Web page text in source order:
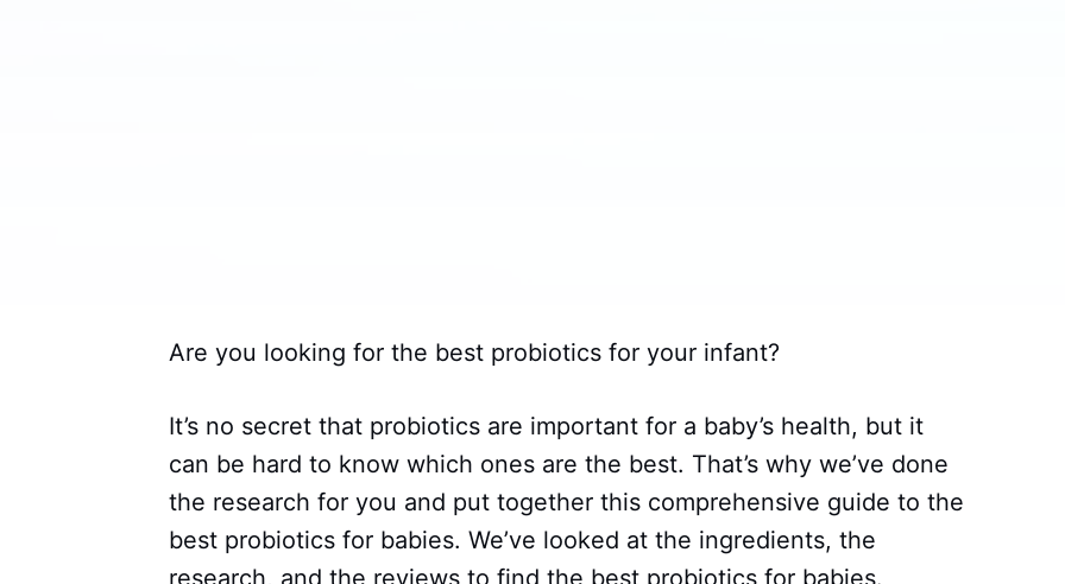
Are you looking for the best probiotics for your infant?
It’s no secret that probiotics are important for a baby’s health, but it
can be hard to know which ones are the best. That’s why we’ve done
the research for you and put together this comprehensive guide to the
best probiotics for babies. We’ve looked at the ingredients, the
research, and the reviews to find the best probiotics for babies.